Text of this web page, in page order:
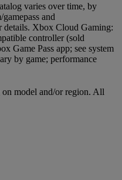
varies over time, by
and
details. Xbox Cloud Gaming:
controller (sold
Game Pass app; see system
by game; performance
model and/or region. All